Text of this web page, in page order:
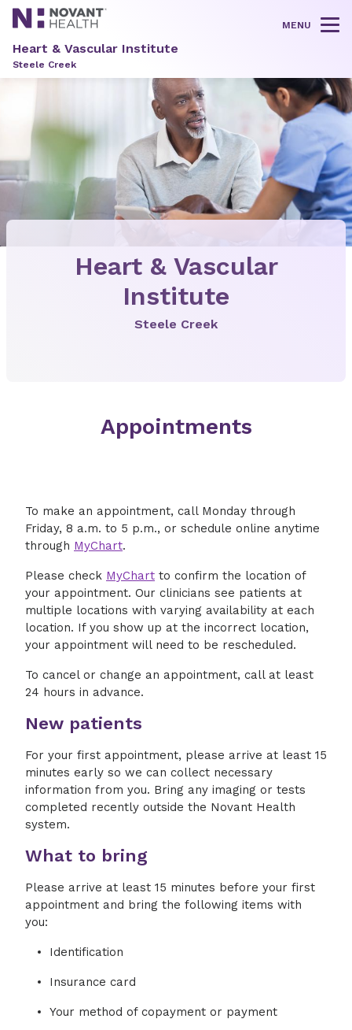
MENU
Heart & Vascular Institute
Steele Creek
Heart & Vascular
Institute
Steele Creek
Appointments
To make an appointment, call Monday through
Friday, 8 a.m. to 5 p.m., or schedule online anytime
through MyChart.
Please check MyChart to confirm the location of
your appointment. Our clinicians see patients at
multiple locations with varying availability at each
location. If you show up at the incorrect location,
your appointment will need to be rescheduled.
To cancel or change an appointment, call at least
24 hours in advance.
New patients
For your first appointment, please arrive at least 15
minutes early so we can collect necessary
information from you. Bring any imaging or tests
completed recently outside the Novant Health
system.
What to bring
Please arrive at least 15 minutes before your first
appointment and bring the following items with
you:
Identification
Insurance card
Your method of copayment or payment